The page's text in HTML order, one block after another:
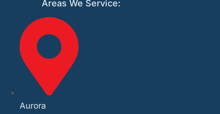
Areas We Service:
Aurora